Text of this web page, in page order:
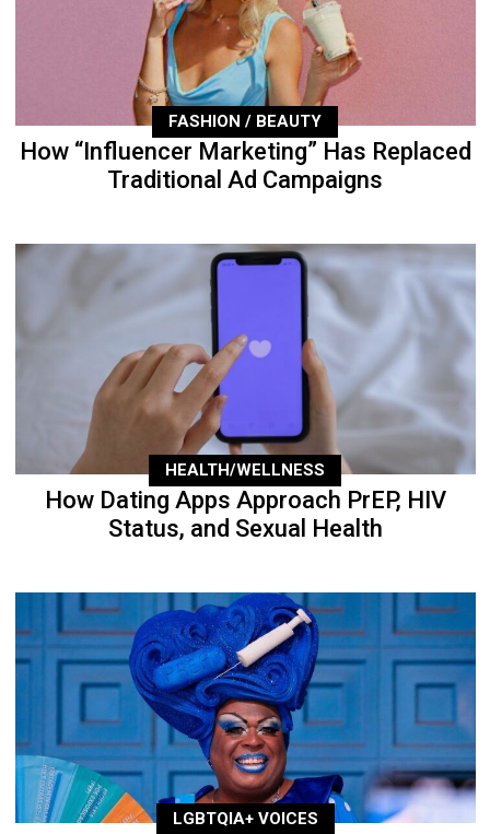
FASHION / BEAUTY
How “Influencer Marketing” Has Replaced
Traditional Ad Campaigns
HEALTH/WELLNESS
How Dating Apps Approach PrEP, HIV
Status, and Sexual Health
LGBTQIA+ VOICES